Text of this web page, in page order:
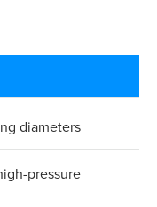
diameters
pressure